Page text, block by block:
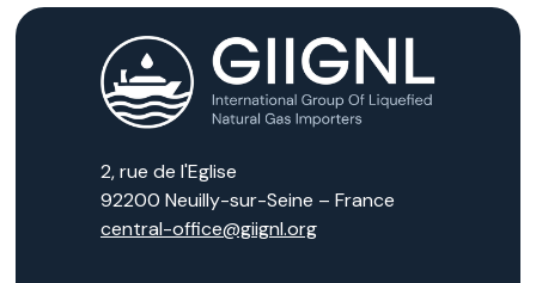
2, rue de l'Eglise
92200 Neuilly-sur-Seine – France
central-office@giignl.org